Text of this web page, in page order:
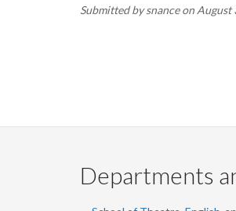
Submitted bysnanceon August
Departments